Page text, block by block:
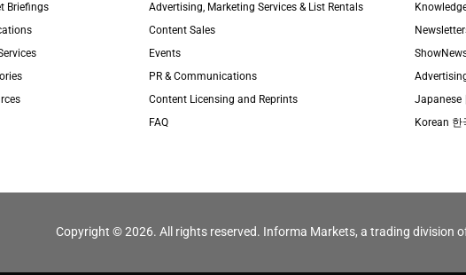
Briefings
Advertising, Marketing Services & List Rentals
Content Sales
Events
PR & Communications
Content Licensing and Reprints
FAQ
Japanese
Korean 한
Copyright © 2026. All rights reserved. Informa Markets, a trading division